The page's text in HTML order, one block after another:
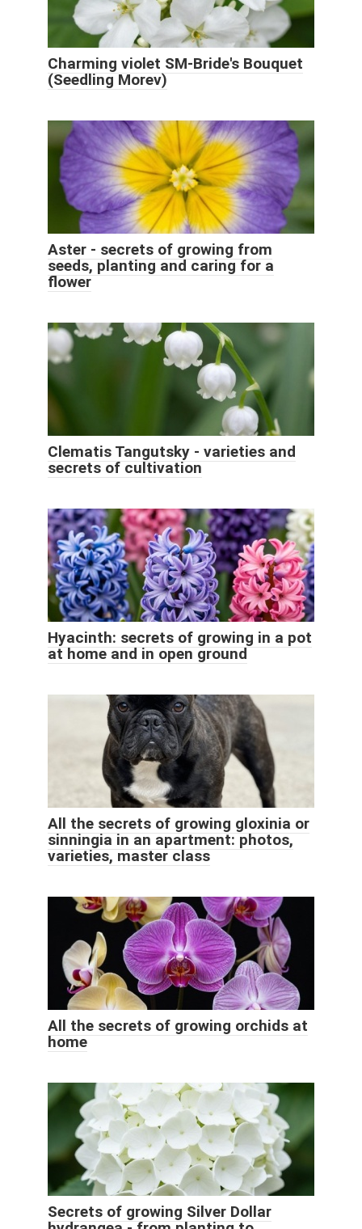
Charming violet SM-Bride's Bouquet
(Seedling Morev)
Aster - secrets of growing from
seeds, planting and caring for a
flower
Clematis Tangutsky - varieties and
secrets of cultivation
Hyacinth: secrets of growing in a pot
at home and in open ground
All the secrets of growing gloxinia or
sinningia in an apartment: photos,
varieties, master class
All the secrets of growing orchids at
home
Secrets of growing Silver Dollar